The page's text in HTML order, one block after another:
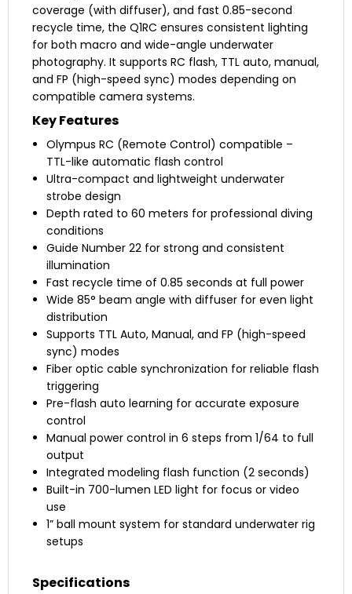
coverage (with diffuser), and fast 0.85-second
recycle time, the Q1RC ensures consistent lighting
for both macro and wide-angle underwater
photography. It supports RC flash, TTL auto, manual,
and FP (high-speed sync) modes depending on
compatible camera systems.
Key Features
Olympus RC (Remote Control) compatible –
TTL-like automatic flash control
Ultra-compact and lightweight underwater
strobe design
Depth rated to 60 meters for professional diving
conditions
Guide Number 22 for strong and consistent
illumination
Fast recycle time of 0.85 seconds at full power
Wide 85° beam angle with diffuser for even light
distribution
Supports TTL Auto, Manual, and FP (high-speed
sync) modes
Fiber optic cable synchronization for reliable flash
triggering
Pre-flash auto learning for accurate exposure
control
Manual power control in 6 steps from 1/64 to full
output
Integrated modeling flash function (2 seconds)
Built-in 700-lumen LED light for focus or video
use
1” ball mount system for standard underwater rig
setups
Specifications